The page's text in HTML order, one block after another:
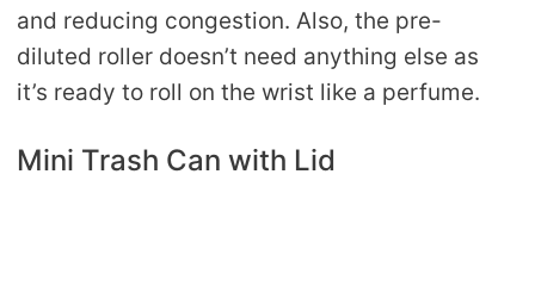
and reducing congestion. Also, the pre-
diluted roller doesn’t need anything else as
it’s ready to roll on the wrist like a perfume.
Mini Trash Can with Lid